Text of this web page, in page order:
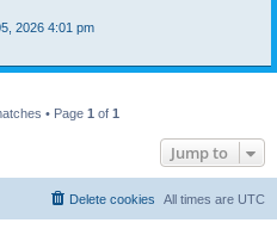
2026 4:01 pm
• Page 1 of 1
Jump to
All times are UTC
Delete cookies